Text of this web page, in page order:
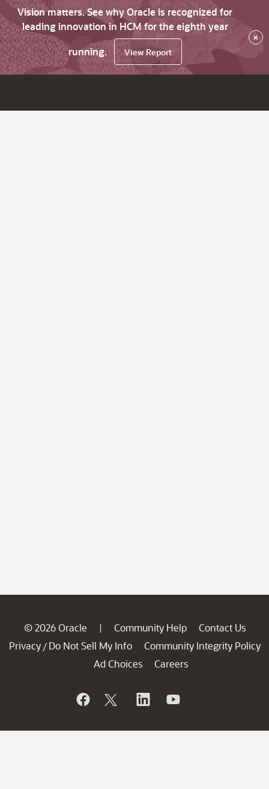
Vision matters. See why Oracle is recognized for
leading innovation in HCM for the eighth year
running.
View Report
×
© 2026 Oracle | Community Help
Contact Us
Privacy / Do Not Sell My Info
Community Integrity Policy
Ad Choices
Careers